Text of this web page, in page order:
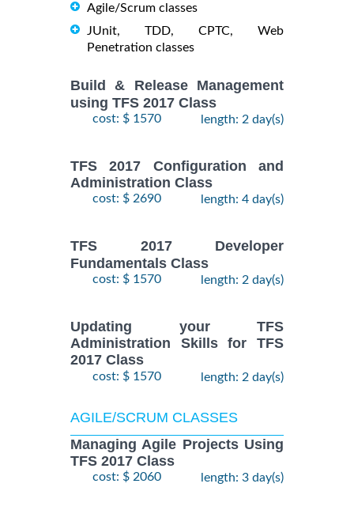
Agile/Scrum classes
JUnit, TDD, CPTC, Web
Penetration classes
Build & Release Management
using TFS 2017 Class
cost: $ 1570 length: 2 day(s)
TFS 2017 Configuration and
Administration Class
cost: $ 2690 length: 4 day(s)
TFS 2017 Developer
Fundamentals Class
cost: $ 1570 length: 2 day(s)
Updating your TFS
Administration Skills for TFS
2017 Class
cost: $ 1570 length: 2 day(s)
AGILE/SCRUM CLASSES
Managing Agile Projects Using
TFS 2017 Class
cost: $ 2060 length: 3 day(s)